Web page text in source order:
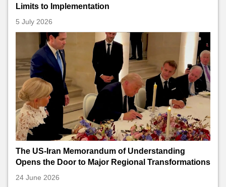
Limits to Implementation
5 July 2026
The US-Iran Memorandum of Understanding
Opens the Door to Major Regional Transformations
24 June 2026